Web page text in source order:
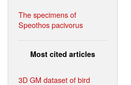
The specimens of
Speothos pacivorus
Most cited articles
3D GM dataset of bird